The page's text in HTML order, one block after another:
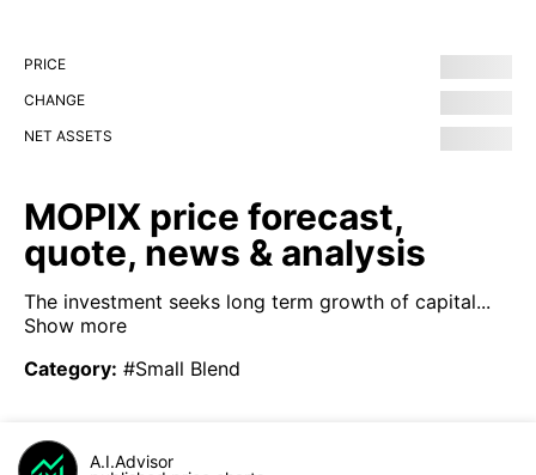
PRICE
CHANGE
NET ASSETS
MOPIX price forecast,
quote, news & analysis
The investment seeks long term growth of capital...
Show more
Category: #Small Blend
A.I.Advisor